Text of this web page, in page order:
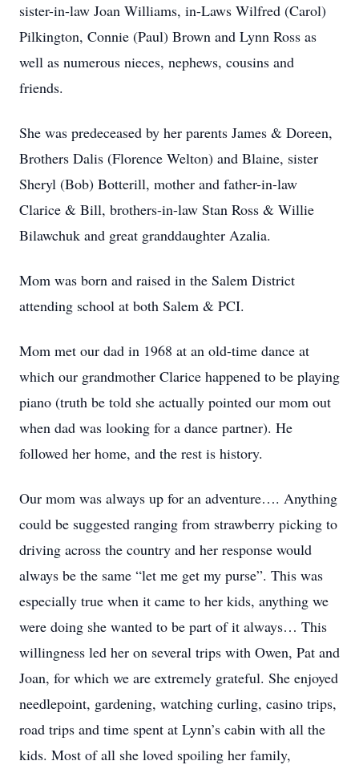
sister-in-law Joan Williams, in-Laws Wilfred (Carol)
Pilkington, Connie (Paul) Brown and Lynn Ross as
well as numerous nieces, nephews, cousins and
friends.
She was predeceased by her parents James & Doreen,
Brothers Dalis (Florence Welton) and Blaine, sister
Sheryl (Bob) Botterill, mother and father-in-law
Clarice & Bill, brothers-in-law Stan Ross & Willie
Bilawchuk and great granddaughter Azalia.
Mom was born and raised in the Salem District
attending school at both Salem & PCI.
Mom met our dad in 1968 at an old-time dance at
which our grandmother Clarice happened to be playing
piano (truth be told she actually pointed our mom out
when dad was looking for a dance partner). He
followed her home, and the rest is history.
Our mom was always up for an adventure…. Anything
could be suggested ranging from strawberry picking to
driving across the country and her response would
always be the same “let me get my purse”. This was
especially true when it came to her kids, anything we
were doing she wanted to be part of it always… This
willingness led her on several trips with Owen, Pat and
Joan, for which we are extremely grateful. She enjoyed
needlepoint, gardening, watching curling, casino trips,
road trips and time spent at Lynn’s cabin with all the
kids. Most of all she loved spoiling her family,